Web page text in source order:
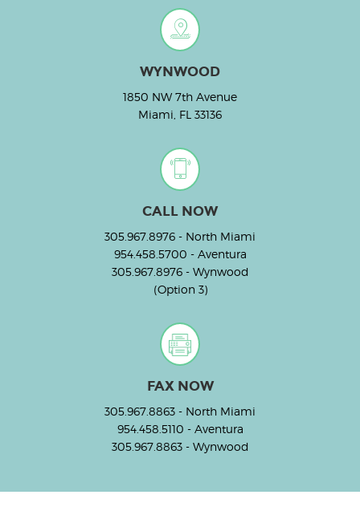
WYNWOOD
1850 NW 7th Avenue
Miami, FL 33136
CALL NOW
305.967.8976 - North Miami
954.458.5700 - Aventura
305.967.8976- Wynwood
(Option 3)
FAX NOW
305.967.8863 - North Miami
954.458.5110 - Aventura
305.967.8863- Wynwood